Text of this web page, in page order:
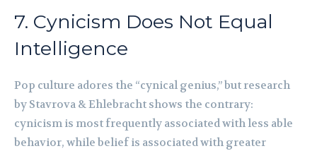
7. Cynicism Does Not Equal
Intelligence
Pop culture adores the “cynical genius,” but research
by Stavrova & Ehlebracht shows the contrary:
cynicism is most frequently associated with less able
behavior, while belief is associated with greater